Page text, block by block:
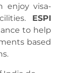
enjoy visa-
ESPI
to help
based